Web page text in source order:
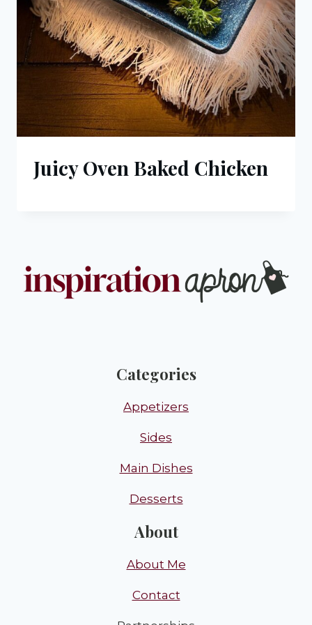
Juicy Oven Baked Chicken
Categories
Appetizers
Sides
Main Dishes
Desserts
About
About Me
Contact